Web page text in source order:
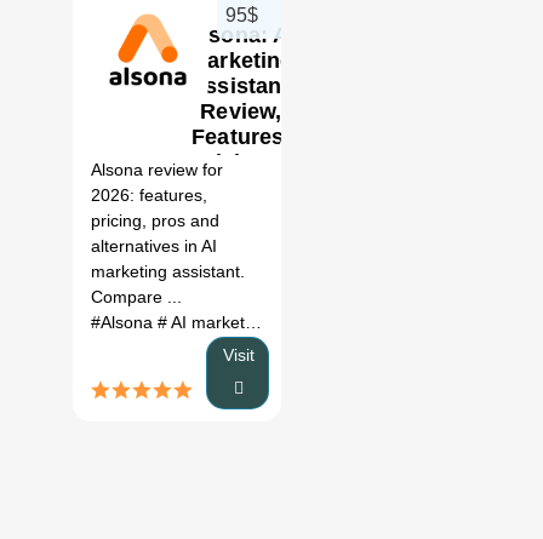
Alsona: AI
marketing
assistant
Review,
Features,
Pricing &
Alternatives
(2026)
95$
Alsona review for
2026: features,
pricing, pros and
alternatives in AI
marketing assistant.
Compare ...
#Alsona # AI marketing assistant
Visit